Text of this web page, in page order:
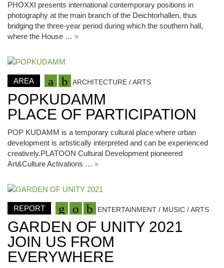
PHOXXI presents international contemporary positions in
photography at the main branch of the Deichtorhallen, thus
bridging the three-year period during which the southern hall,
where the House … »
AREA ARCHITECTURE / ARTS
POPKUDAMM
PLACE OF PARTICIPATION
POP KUDAMM is a temporary cultural place where urban
development is artistically interpreted and can be experienced
creatively.PLATOON Cultural Development pioneered
Art&Culture Activations … »
REPORT ENTERTAINMENT / MUSIC / ARTS
GARDEN OF UNITY 2021
JOIN US FROM
EVERYWHERE